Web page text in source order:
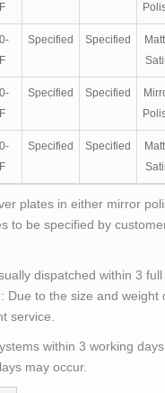
Specified Specified
Specified Specified
Specified Specified
plates in either mirror
to be specified by
dispatched within 3 full
Due to the size and weight
service.
within 3 working
may occur.